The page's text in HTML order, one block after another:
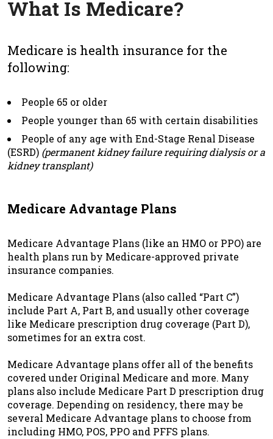
What Is Medicare?
Medicare is health insurance for the
following:
People 65 or older
People younger than 65 with certain disabilities
People of any age with End-Stage Renal Disease
(ESRD) (permanent kidney failure requiring dialysis or a
kidney transplant)
Medicare Advantage Plans
Medicare Advantage Plans (like an HMO or PPO) are
health plans run by Medicare-approved private
insurance companies.
Medicare Advantage Plans (also called “Part C”)
include Part A, Part B, and usually other coverage
like Medicare prescription drug coverage (Part D),
sometimes for an extra cost.
Medicare Advantage plans offer all of the benefits
covered under Original Medicare and more. Many
plans also include Medicare Part D prescription drug
coverage. Depending on residency, there may be
several Medicare Advantage plans to choose from
including HMO, POS, PPO and PFFS plans.